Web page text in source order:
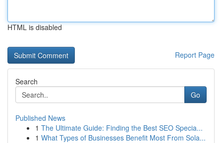
HTML is disabled
Report Page
Search
Go
Published News
1 The Ultimate Guide: Finding the Best SEO Specia...
1 What Types of Businesses Benefit Most From Sola...